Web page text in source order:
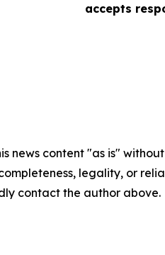
accepts
news content "as is"
legality, or
contact the author above.